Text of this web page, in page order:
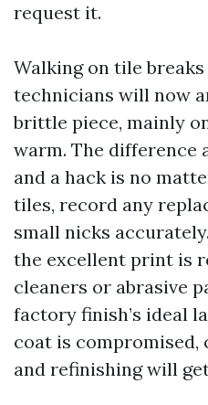
request it.
Walking on tile
technicians will now
brittle piece, mainly
warm. The difference
and a hack is no
tiles, record any
small nicks
the excellent print is
cleaners or abrasive
factory finish’s ideal
coat is compromised,
and refinishing will